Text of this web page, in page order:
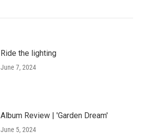
Ride the lighting
June 7, 2024
Album Review | 'Garden Dream'
June 5, 2024